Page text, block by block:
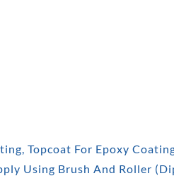
Topcoat For Epoxy
Using Brush And Roller